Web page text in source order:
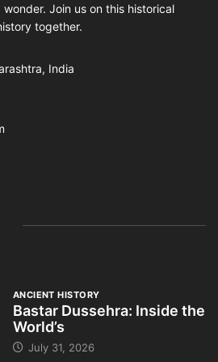
Join us on this historical
together.
India
ANCIENT HISTORY
Bastar Dussehra: Inside the
World’s
July 31, 2026